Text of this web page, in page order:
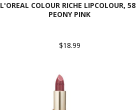
L'OREAL COLOUR RICHE LIPCOLOUR,
PEONY PINK
$18.99